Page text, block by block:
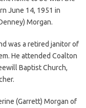
June 14, 1951 in
Morgan.
was a retired janitor of
He attended Coalton
Baptist Church,
(Garrett) Morgan of